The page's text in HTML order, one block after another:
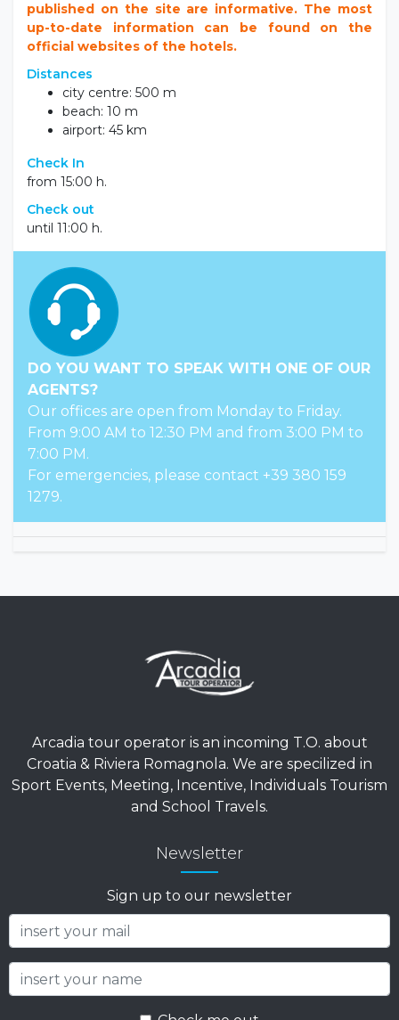
published on the site are informative. The most
up-to-date information can be found on the
official websites of the hotels.
Distances
city centre: 500 m
beach: 10 m
airport: 45 km
Check In
from 15:00 h.
Check out
until 11:00 h.
DO YOU WANT TO SPEAK WITH ONE OF OUR
AGENTS?
Our offices are open from Monday to Friday.
From 9:00 AM to 12:30 PM and from 3:00 PM to
7:00 PM.
For emergencies, please contact +39 380 159
1279.
Arcadia tour operator is an incoming T.O. about
Croatia & Riviera Romagnola. We are specilized in
Sport Events, Meeting, Incentive, Individuals Tourism
and School Travels.
Newsletter
Sign up to our newsletter